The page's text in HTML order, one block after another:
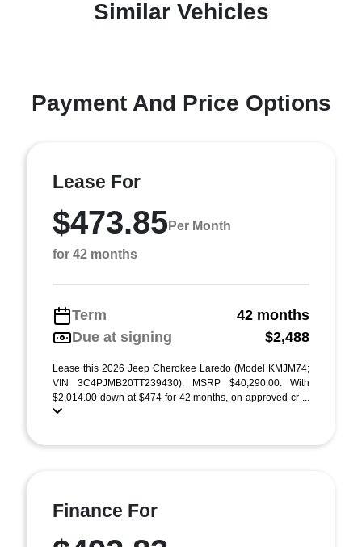
Similar Vehicles
Payment And Price Options
Lease For
$473.85Per Month
for 42 months
Term
42 months
Due at signing
$2,488
Lease this 2026 Jeep Cherokee Laredo (Model KMJM74;
VIN 3C4PJMB20TT239430). MSRP $40,290.00. With
$2,014.00 down at $474 for 42 months, on approved cr ...
Finance For